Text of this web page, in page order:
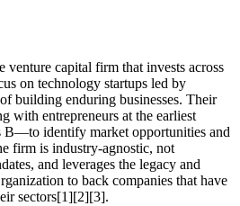
venture capital firm that invests across
on technology startups led by
building enduring businesses. Their
with entrepreneurs at the earliest
B—to identify market opportunities and
firm is industry-agnostic, not
and leverages the legacy and
to back companies that have
sectors[1][2][3].